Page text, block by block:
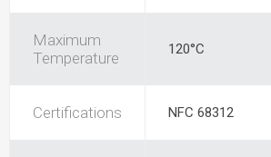
Maximum
Temperature
120°C
Certifications NFC 68312